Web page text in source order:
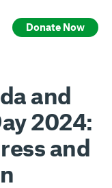
Donate Now
and
2024:
and